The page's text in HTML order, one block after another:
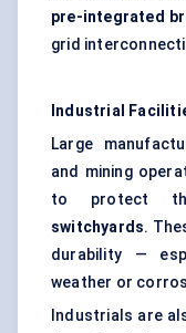
pre-integrated
grid
Industrial
Large
and mining
to protect
switchyards.
durability —
weather or
Industrials are